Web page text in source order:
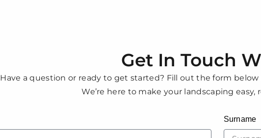
Get In Touch
Have a question or ready to get started? Fill out the form
We’re here to make your landscaping easy,
Surname